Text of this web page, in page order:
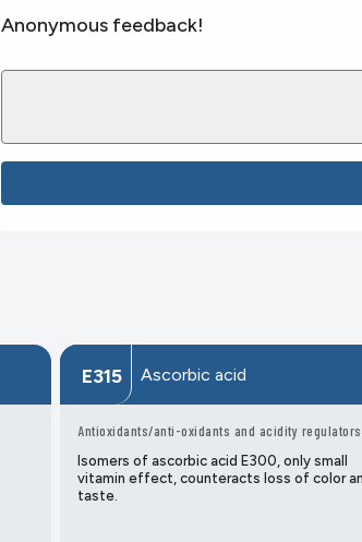
Anonymous feedback!
E315 Ascorbic acid
Antioxidants/anti-oxidants and acidity regulators
Isomers of ascorbic acid E300, only small
vitamin effect, counteracts loss of color
taste.